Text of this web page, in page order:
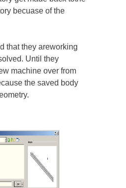
becuase of the
that they areworking
Until they
machine over from
the saved body